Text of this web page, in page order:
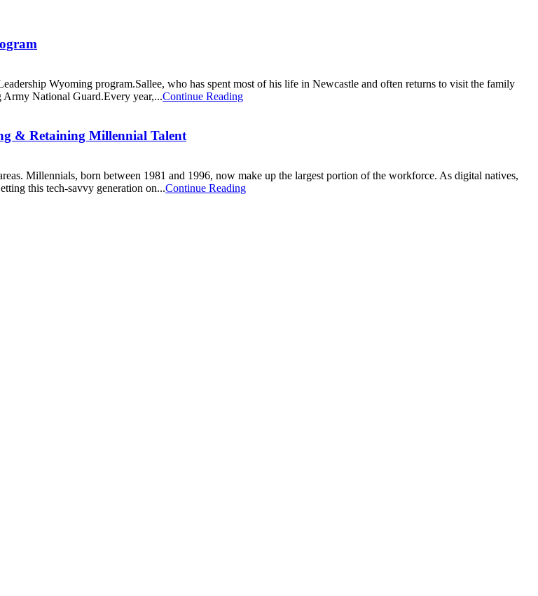
Wyoming program.Sallee, who has spent most of his life in Newcastle and often returns to visit the family
Army National Guard.Every year,...Continue Reading
& Retaining Millennial Talent
Millennials, born between 1981 and 1996, now make up the largest portion of the workforce. As digital natives,
this tech-savvy generation on...Continue Reading